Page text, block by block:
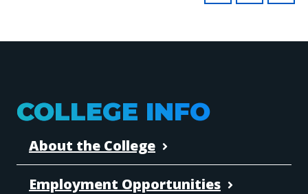
COLLEGE INFO
About the College
Employment Opportunities